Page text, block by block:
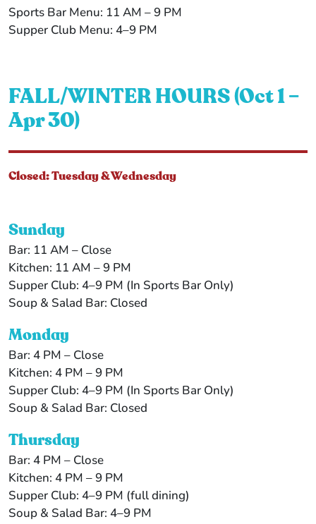
Sports Bar Menu: 11 AM – 9 PM
Supper Club Menu: 4–9 PM
FALL/WINTER HOURS (Oct 1 –
Apr 30)
Closed: Tuesday & Wednesday
Sunday
Bar: 11 AM – Close
Kitchen: 11 AM – 9 PM
Supper Club: 4–9 PM (In Sports Bar Only)
Soup & Salad Bar: Closed
Monday
Bar: 4 PM – Close
Kitchen: 4 PM – 9 PM
Supper Club: 4–9 PM (In Sports Bar Only)
Soup & Salad Bar: Closed
Thursday
Bar: 4 PM – Close
Kitchen: 4 PM – 9 PM
Supper Club: 4–9 PM (full dining)
Soup & Salad Bar: 4–9 PM